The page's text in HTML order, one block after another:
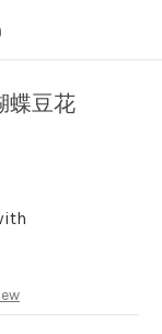
豆花